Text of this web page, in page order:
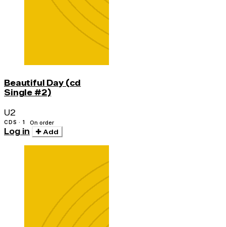
Beautiful Day (cd
Single #2)
U2
CDS · 1 On order
Log in Add